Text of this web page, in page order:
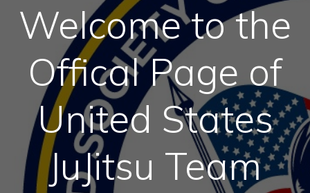
Welcome to the
Offical Page of
United States
JuJitsu Team